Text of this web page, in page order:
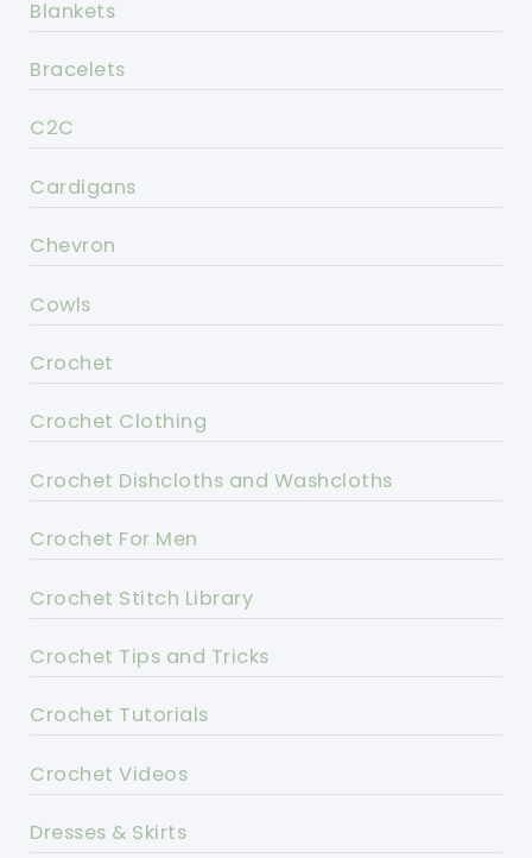
Blankets
Bracelets
C2C
Cardigans
Chevron
Cowls
Crochet
Crochet Clothing
Crochet Dishcloths and Washcloths
Crochet For Men
Crochet Stitch Library
Crochet Tips and Tricks
Crochet Tutorials
Crochet Videos
Dresses & Skirts